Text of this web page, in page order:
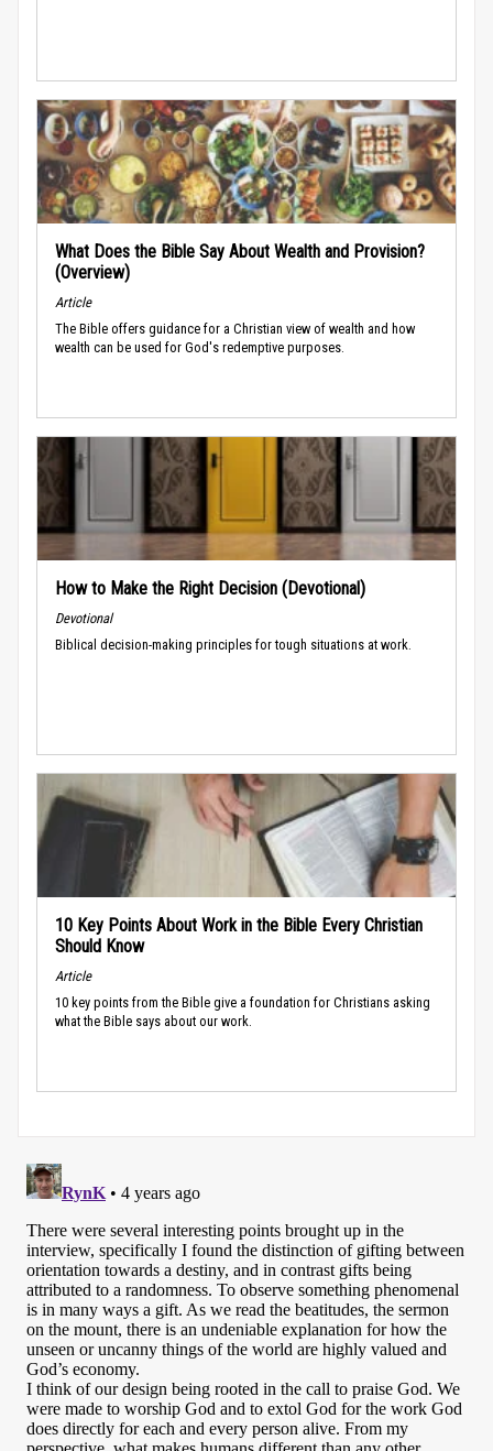
What Does the Bible Say About Wealth and Provision?
(Overview)
Article
The Bible offers guidance for a Christian view of wealth and how
wealth can be used for God's redemptive purposes.
How to Make the Right Decision (Devotional)
Devotional
Biblical decision-making principles for tough situations at work.
10 Key Points About Work in the Bible Every Christian
Should Know
Article
10 key points from the Bible give a foundation for Christians asking
what the Bible says about our work.